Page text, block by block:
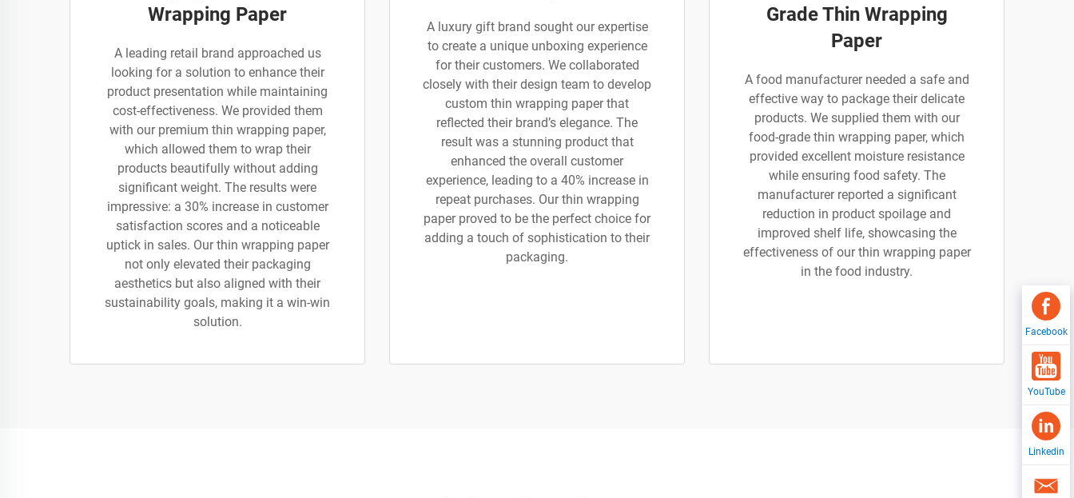
Wrapping Paper
A leading retail brand approached us
looking for a solution to enhance their
product presentation while maintaining
cost-effectiveness. We provided them
with our premium thin wrapping paper,
which allowed them to wrap their
products beautifully without adding
significant weight. The results were
impressive: a 30% increase in customer
satisfaction scores and a noticeable
uptick in sales. Our thin wrapping paper
not only elevated their packaging
aesthetics but also aligned with their
sustainability goals, making it a win-win
solution.
A luxury gift brand sought our expertise
to create a unique unboxing experience
for their customers. We collaborated
closely with their design team to develop
custom thin wrapping paper that
reflected their brand’s elegance. The
result was a stunning product that
enhanced the overall customer
experience, leading to a 40% increase in
repeat purchases. Our thin wrapping
paper proved to be the perfect choice for
adding a touch of sophistication to their
packaging.
Grade Thin Wrapping
Paper
A food manufacturer needed a safe and
effective way to package their delicate
products. We supplied them with our
food-grade thin wrapping paper, which
provided excellent moisture resistance
while ensuring food safety. The
manufacturer reported a significant
reduction in product spoilage and
improved shelf life, showcasing the
effectiveness of our thin wrapping paper
in the food industry.
Facebook
YouTube
Linkedin